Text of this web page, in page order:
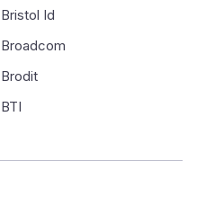
Bristol Id
Broadcom
Brodit
BTI